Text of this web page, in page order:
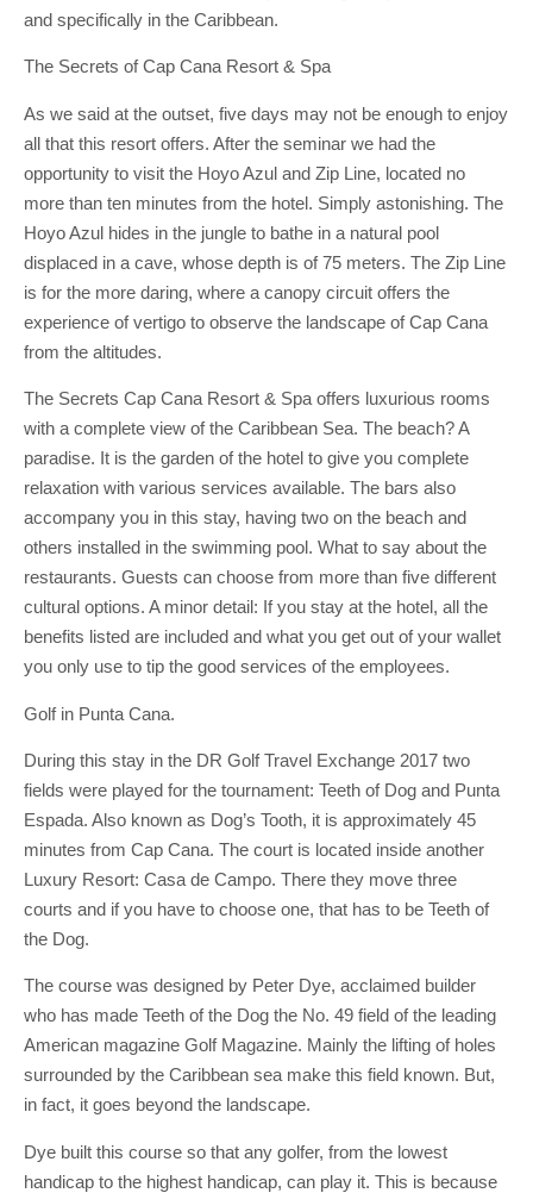
and specifically in the Caribbean.
The Secrets of Cap Cana Resort & Spa
As we said at the outset, five days may not be enough to enjoy
all that this resort offers. After the seminar we had the
opportunity to visit the Hoyo Azul and Zip Line, located no
more than ten minutes from the hotel. Simply astonishing. The
Hoyo Azul hides in the jungle to bathe in a natural pool
displaced in a cave, whose depth is of 75 meters. The Zip Line
is for the more daring, where a canopy circuit offers the
experience of vertigo to observe the landscape of Cap Cana
from the altitudes.
The Secrets Cap Cana Resort & Spa offers luxurious rooms
with a complete view of the Caribbean Sea. The beach? A
paradise. It is the garden of the hotel to give you complete
relaxation with various services available. The bars also
accompany you in this stay, having two on the beach and
others installed in the swimming pool. What to say about the
restaurants. Guests can choose from more than five different
cultural options. A minor detail: If you stay at the hotel, all the
benefits listed are included and what you get out of your wallet
you only use to tip the good services of the employees.
Golf in Punta Cana.
During this stay in the DR Golf Travel Exchange 2017 two
fields were played for the tournament: Teeth of Dog and Punta
Espada. Also known as Dog’s Tooth, it is approximately 45
minutes from Cap Cana. The court is located inside another
Luxury Resort: Casa de Campo. There they move three
courts and if you have to choose one, that has to be Teeth of
the Dog.
The course was designed by Peter Dye, acclaimed builder
who has made Teeth of the Dog the No. 49 field of the leading
American magazine Golf Magazine. Mainly the lifting of holes
surrounded by the Caribbean sea make this field known. But,
in fact, it goes beyond the landscape.
Dye built this course so that any golfer, from the lowest
handicap to the highest handicap, can play it. This is because